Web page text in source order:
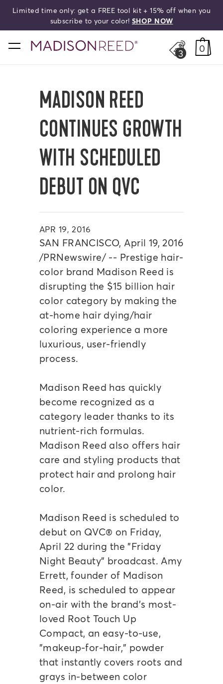
HELLO,BEAUTIFUL!
Limited time only: get a FREE tool kit + 15% off when you
subscribe to your color!SHOP NOW
home
3 0
MADISON REED
CONTINUES GROWTH
WITH SCHEDULED
DEBUT ON QVC
APR 19, 2016
SAN FRANCISCO, April 19, 2016
/PRNewswire/ -- Prestige hair-
color brand Madison Reed is
disrupting the $15 billion hair
color category by making the
at-home hair dying/hair
coloring experience a more
luxurious, user-friendly
process.
Madison Reed has quickly
become recognized as a
category leader thanks to its
nutrient-rich formulas.
Madison Reed also offers hair
care and styling products that
protect hair and prolong hair
color.
Madison Reed is scheduled to
debut on QVC® on Friday,
April 22 during the "Friday
Night Beauty" broadcast. Amy
Errett, founder of Madison
Reed, is scheduled to appear
on-air with the brand's most-
loved Root Touch Up
Compact, an easy-to-use,
"makeup-for-hair," powder
that instantly covers roots and
grays in-between color